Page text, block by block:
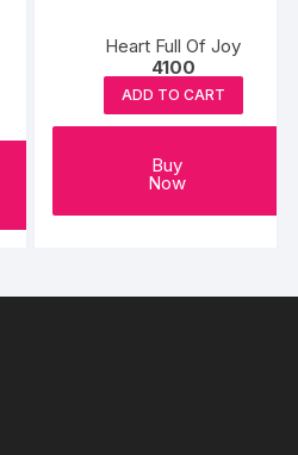
Heart Full Of Joy
4100
ADD TO CART
Buy
Now